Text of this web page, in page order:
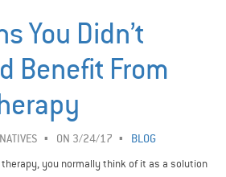
You Didn’t
Benefit From
ON 3/24/17
BLOG
you normally think of it as a solution